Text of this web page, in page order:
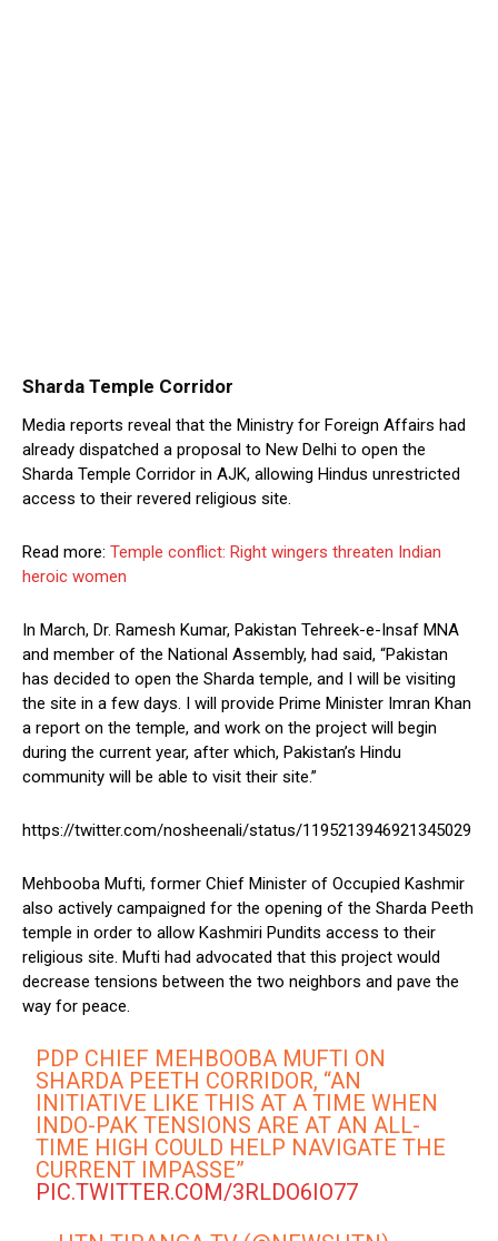
Sharda Temple Corridor
Media reports reveal that the Ministry for Foreign Affairs had
already dispatched a proposal to New Delhi to open the
Sharda Temple Corridor in AJK, allowing Hindus unrestricted
access to their revered religious site.
Read more: Temple conflict: Right wingers threaten Indian
heroic women
In March, Dr. Ramesh Kumar, Pakistan Tehreek-e-Insaf MNA
and member of the National Assembly, had said, “Pakistan
has decided to open the Sharda temple, and I will be visiting
the site in a few days. I will provide Prime Minister Imran Khan
a report on the temple, and work on the project will begin
during the current year, after which, Pakistan’s Hindu
community will be able to visit their site.”
https://twitter.com/nosheenali/status/1195213946921345029
Mehbooba Mufti, former Chief Minister of Occupied Kashmir
also actively campaigned for the opening of the Sharda Peeth
temple in order to allow Kashmiri Pundits access to their
religious site. Mufti had advocated that this project would
decrease tensions between the two neighbors and pave the
way for peace.
PDP CHIEF MEHBOOBA MUFTI ON
SHARDA PEETH CORRIDOR, “AN
INITIATIVE LIKE THIS AT A TIME WHEN
INDO-PAK TENSIONS ARE AT AN ALL-
TIME HIGH COULD HELP NAVIGATE THE
CURRENT IMPASSE”
PIC.TWITTER.COM/3RLDO6IO77